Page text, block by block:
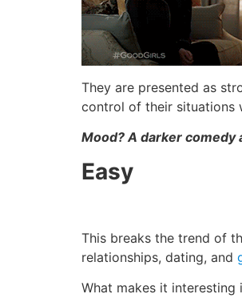
They are presented as
control of their situations
Mood? A darker comedy
Easy
This breaks the trend of
relationships, dating, and
What makes it